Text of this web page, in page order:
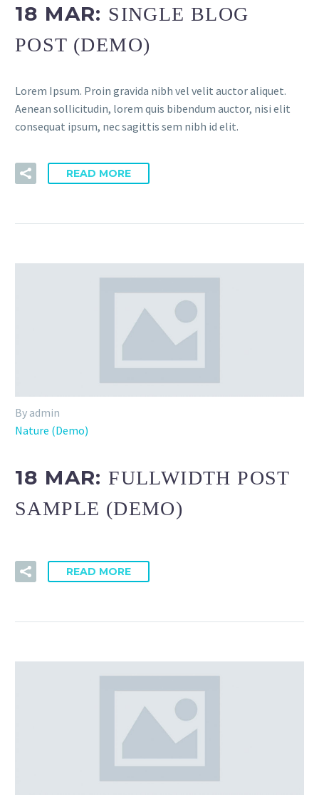
18 MAR: SINGLE BLOG
POST (DEMO)
Lorem Ipsum. Proin gravida nibh vel velit auctor aliquet.
Aenean sollicitudin, lorem quis bibendum auctor, nisi elit
consequat ipsum, nec sagittis sem nibh id elit.
READ MORE
By admin
Nature (Demo)
18 MAR:FULLWIDTH POST
SAMPLE (DEMO)
READ MORE